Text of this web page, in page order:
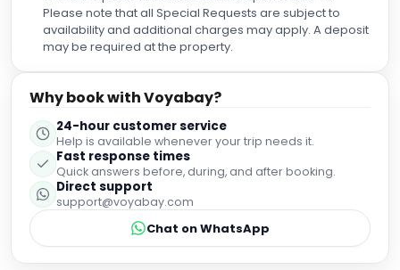
Please note that all Special Requests are subject to
availability and additional charges may apply. A deposit
may be required at the property.
Why book with Voyabay?
24-hour customer service
Help is available whenever your trip needs it.
Fast response times
Quick answers before, during, and after booking.
Direct support
support@voyabay.com
Chat on WhatsApp